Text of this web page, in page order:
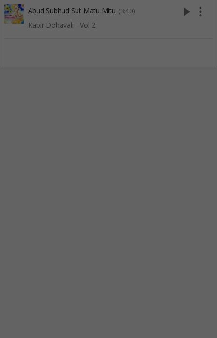
Abud Subhud Sut Matu Mitu (3:40)
Kabir Dohavali - Vol 2
play_arrow more_vert